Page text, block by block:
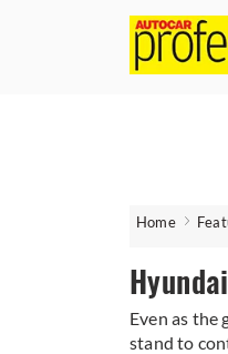
Home
Even as the
stand to